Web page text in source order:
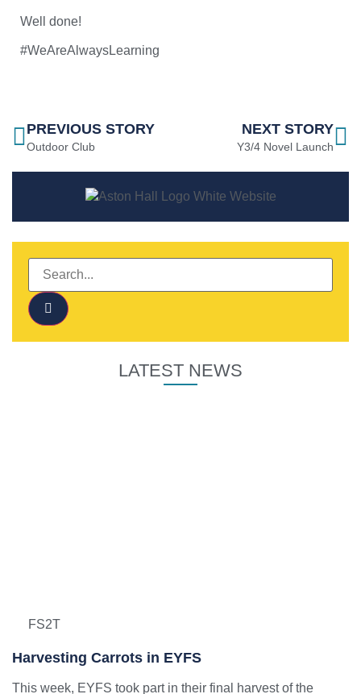
Well done!
#WeAreAlwaysLearning
PREVIOUS STORY
Outdoor Club
NEXT STORY
Y3/4 Novel Launch
LATEST NEWS
FS2T
Harvesting Carrots in EYFS
This week, EYFS took part in their final harvest of the